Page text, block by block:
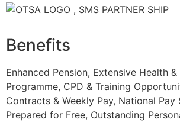
Benefits
Enhanced Pension, Extensive Health &
Programme, CPD & Training
Contracts & Weekly Pay, National Pay
Prepared for Free, Outstanding